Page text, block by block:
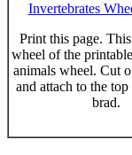
Invertebrates
Print this page.
wheel of the
animals wheel. Cut
and attach to the
brad.